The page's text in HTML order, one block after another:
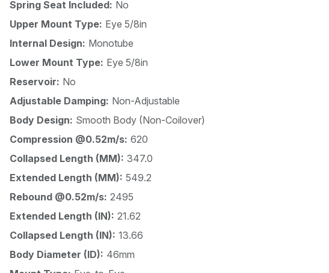
Spring Seat Included: No
Upper Mount Type: Eye 5/8in
Internal Design: Monotube
Lower Mount Type: Eye 5/8in
Reservoir: No
Adjustable Damping: Non-Adjustable
Body Design: Smooth Body (Non-Coilover)
Compression @0.52m/s: 620
Collapsed Length (MM): 347.0
Extended Length (MM): 549.2
Rebound @0.52m/s: 2495
Extended Length (IN): 21.62
Collapsed Length (IN): 13.66
Body Diameter (ID): 46mm